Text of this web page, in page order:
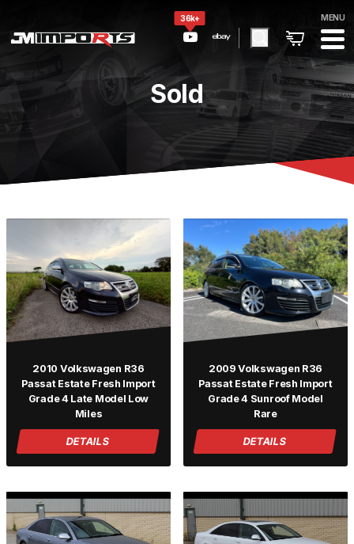
36k+ MENU
Sold
2010 Volkswagen R36
Passat Estate Fresh Import
Grade 4 Late Model Low
Miles
DETAILS
2009 Volkswagen R36
Passat Estate Fresh Import
Grade 4 Sunroof Model
Rare
DETAILS